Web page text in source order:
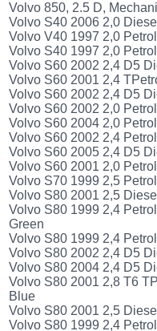
Volvo 850, 2.5 D,
Volvo S40 2006 2,0
Volvo V40 1997 2,0
Volvo S40 1997 2,0
Volvo S60 2002 2,4 D5
Volvo S60 2001 2,4
Volvo S60 2002 2,4 D5
Volvo S60 2002 2,0
Volvo S60 2004 2,0
Volvo S60 2002 2,4
Volvo S60 2005 2,4 D5
Volvo S60 2001 2,0
Volvo S70 1999 2,5
Volvo S80 2001 2,5
Volvo S80 1999 2,4
Green
Volvo S80 1999 2,4
Volvo S80 2002 2,4 D5
Volvo S80 2004 2,4 D5
Volvo S80 2001 2,8 T6
Blue
Volvo S80 2001 2,5
Volvo S80 1999 2,4